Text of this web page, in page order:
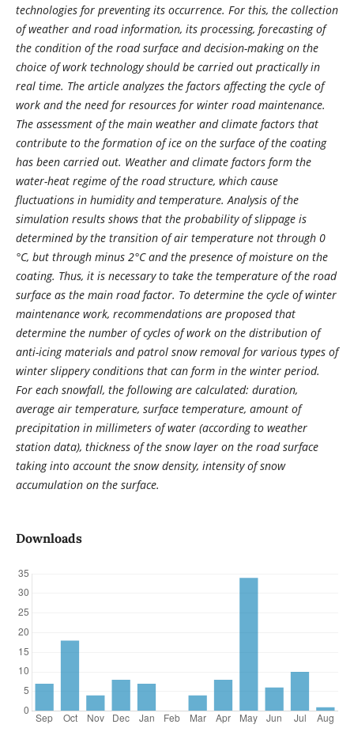
technologies for preventing its occurrence. For this, the collection
of weather and road information, its processing, forecasting of
the condition of the road surface and decision-making on the
choice of work technology should be carried out practically in
real time. The article analyzes the factors affecting the cycle of
work and the need for resources for winter road maintenance.
The assessment of the main weather and climate factors that
contribute to the formation of ice on the surface of the coating
has been carried out. Weather and climate factors form the
water-heat regime of the road structure, which cause
fluctuations in humidity and temperature. Analysis of the
simulation results shows that the probability of slippage is
determined by the transition of air temperature not through 0
°С, but through minus 2°С and the presence of moisture on the
coating. Thus, it is necessary to take the temperature of the road
surface as the main road factor. To determine the cycle of winter
maintenance work, recommendations are proposed that
determine the number of cycles of work on the distribution of
anti-icing materials and patrol snow removal for various types of
winter slippery conditions that can form in the winter period.
For each snowfall, the following are calculated: duration,
average air temperature, surface temperature, amount of
precipitation in millimeters of water (according to weather
station data), thickness of the snow layer on the road surface
taking into account the snow density, intensity of snow
accumulation on the surface.
Downloads